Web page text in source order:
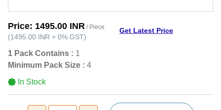
Price: 1495.00 INR / Piece
(1495.00 INR + 0% GST)
Get Latest Price
1 Pack Contains : 1
Minimum Pack Size : 4
In Stock